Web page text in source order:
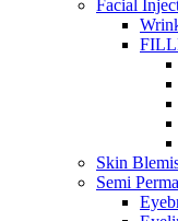
Facial
Skin
Semi